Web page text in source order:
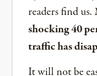
readers find us.
shocking 40
traffic has
It will not be